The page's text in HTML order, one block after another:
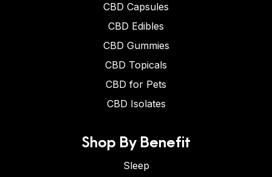
CBD Capsules
CBD Edibles
CBD Gummies
CBD Topicals
CBD for Pets
CBD Isolates
Shop By Benefit
Sleep